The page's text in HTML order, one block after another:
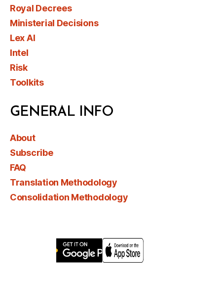
Royal Decrees
Ministerial Decisions
Lex AI
Intel
Risk
Toolkits
GENERAL INFO
About
Subscribe
FAQ
Translation Methodology
Consolidation Methodology